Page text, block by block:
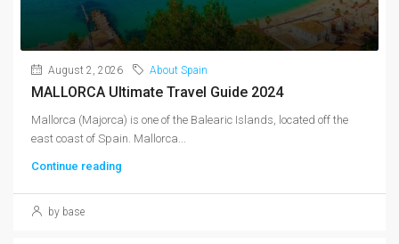
August 2, 2026 About Spain
MALLORCA Ultimate Travel Guide 2024
Mallorca (Majorca) is one of the Balearic Islands, located off the
east coast of Spain. Mallorca...
Continue reading
by base